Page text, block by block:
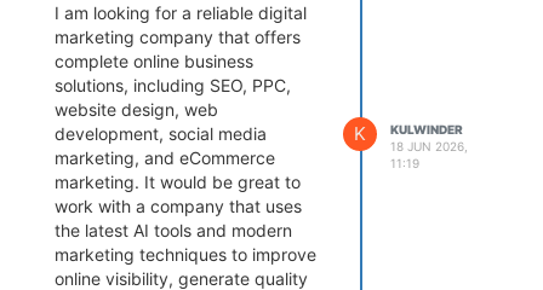
I am looking for a reliable digital
marketing company that offers
complete online business
solutions, including SEO, PPC,
website design, web
development, social media
marketing, and eCommerce
marketing. It would be great to
work with a company that uses
the latest AI tools and modern
marketing techniques to improve
online visibility, generate quality
K
KULWINDER
18 JUN 2026,
11:19